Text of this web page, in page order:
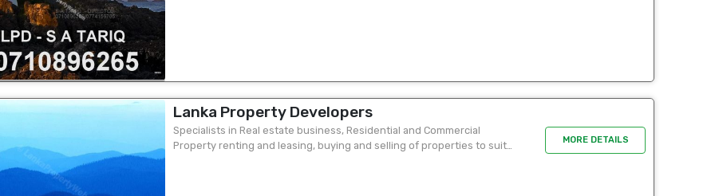
Lanka Property Developers
Specialists in Real estate business, Residential and Commercial
Property renting and leasing, buying and selling of properties to suit
MORE DETAILS